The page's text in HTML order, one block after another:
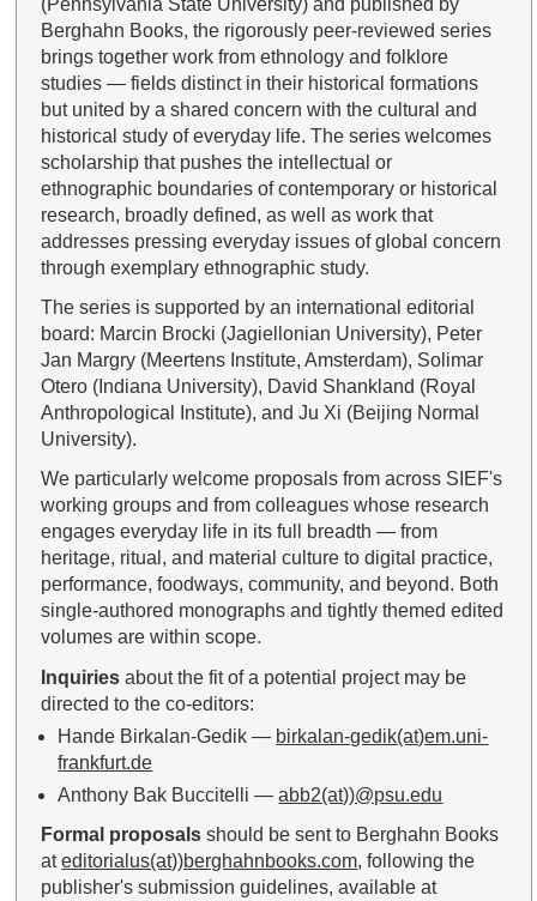
(Pennsylvania State University) and published by
Berghahn Books, the rigorously peer-reviewed series
brings together work from ethnology and folklore
studies — fields distinct in their historical formations
but united by a shared concern with the cultural and
historical study of everyday life. The series welcomes
scholarship that pushes the intellectual or
ethnographic boundaries of contemporary or historical
research, broadly defined, as well as work that
addresses pressing everyday issues of global concern
through exemplary ethnographic study.
The series is supported by an international editorial
board: Marcin Brocki (Jagiellonian University), Peter
Jan Margry (Meertens Institute, Amsterdam), Solimar
Otero (Indiana University), David Shankland (Royal
Anthropological Institute), and Ju Xi (Beijing Normal
University).
We particularly welcome proposals from across SIEF's
working groups and from colleagues whose research
engages everyday life in its full breadth — from
heritage, ritual, and material culture to digital practice,
performance, foodways, community, and beyond. Both
single-authored monographs and tightly themed edited
volumes are within scope.
Inquiries about the fit of a potential project may be
directed to the co-editors:
Hande Birkalan-Gedik — birkalan-gedik(at)em.uni-
frankfurt.de
Anthony Bak Buccitelli —abb2(at))@psu.edu
Formal proposals should be sent to Berghahn Books
ateditorialus(at))berghahnbooks.com, following the
publisher's submission guidelines, available at